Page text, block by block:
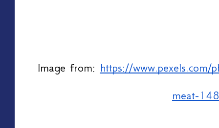
Image from: https://www.pexels.com/
meat-